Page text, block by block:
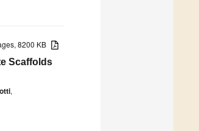
8200 KB
Scaffolds
,